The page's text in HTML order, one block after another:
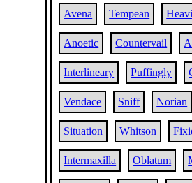
Avena Tempean
Anoetic Countervail
Interlineary Puffingly
Vendace Sniff Norian
Situation Whitson
Intermaxilla Oblatum